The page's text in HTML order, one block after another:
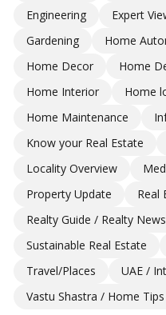
Engineering
Expert
Gardening
Home
Home Decor
Home
Home Interior
Home
Home Maintenance
Know your Real Estate
Locality Overview
Property Update
Real
Realty Guide / Realty News
Sustainable Real Estate
Travel/Places
UAE /
Vastu Shastra / Home